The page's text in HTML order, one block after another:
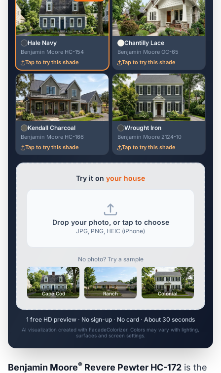
Hale Navy
Benjamin Moore HC-154
Tap to try this shade
Chantilly Lace
Benjamin Moore OC-65
Tap to try this shade
Kendall Charcoal
Benjamin Moore HC-166
Tap to try this shade
Wrought Iron
Benjamin Moore 2124-10
Tap to try this shade
Try it on your house
Drop your photo, or tap to choose
JPG, PNG, HEIC (iPhone)
No photo? Try a sample
Cape Cod Ranch Colonial
1 free HD preview · No sign-up · No card · About 30 seconds
AI visualization created with FacadeColorizer. Colors may vary with lighting,
surfaces and screen settings.
Benjamin Moore® Revere Pewter HC-172 is the